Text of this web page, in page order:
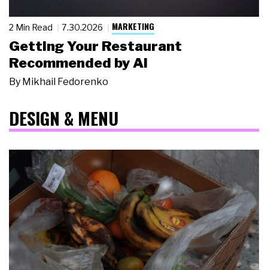
2 Min Read 7.30.2026 MARKETING
Getting Your Restaurant
Recommended by AI
By Mikhail Fedorenko
DESIGN & MENU